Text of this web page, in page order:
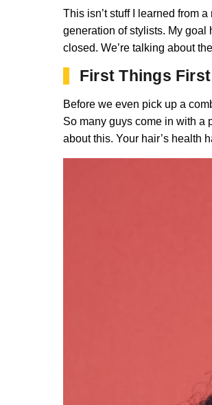
This isn’t stuff I learned from
generation of stylists. My goal
closed. We’re talking about
First Things
Before we even pick up a
So many guys come in with a
about this. Your hair’s health